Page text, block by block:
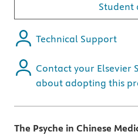
Student
Technical Support
Contact your Elsevier
about adopting this
The Psyche in Chinese